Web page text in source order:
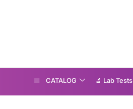
CATALOG 🔬 Lab Tests